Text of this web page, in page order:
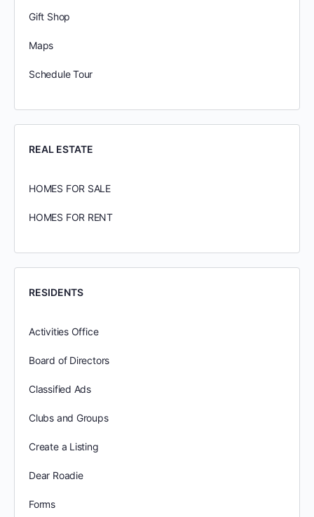
Gift Shop
Maps
Schedule Tour
REAL ESTATE
HOMES FOR SALE
HOMES FOR RENT
RESIDENTS
Activities Office
Board of Directors
Classified Ads
Clubs and Groups
Create a Listing
Dear Roadie
Forms